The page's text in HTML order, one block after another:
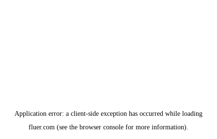
Application error: a client-side exception has occurred while loading
fluer.com (see the browser console for more information).